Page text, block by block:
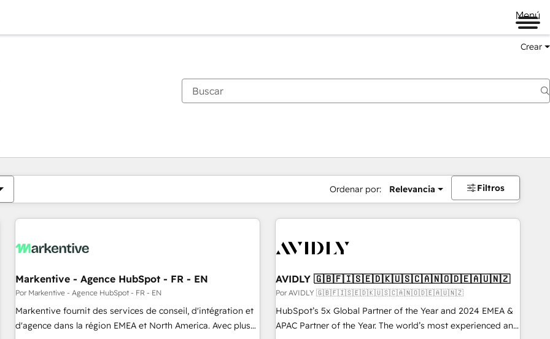
Menú
Crear
Ordenar por: Relevancia Filtros
Markentive - Agence HubSpot - FR - EN
Por Markentive - Agence HubSpot - FR - EN
Markentive fournit des services de conseil, d'intégration et
d'agence dans la région EMEA et North America. Avec plus
AVIDLY 🇬🇧🇫🇮🇸🇪🇩🇰🇺🇸🇨🇦🇳🇴🇩🇪🇦🇺🇳🇿
Por AVIDLY 🇬🇧🇫🇮🇸🇪🇩🇰🇺🇸🇨🇦🇳🇴🇩🇪🇦🇺🇳🇿
HubSpot’s 5x Global Partner of the Year and 2024 EMEA &
APAC Partner of the Year. The world’s most experienced and
Estás actualmente enPágina
PáginaPáginaPáginaPáginaPáginaPáginaPáginaPáginaPáginaPágina